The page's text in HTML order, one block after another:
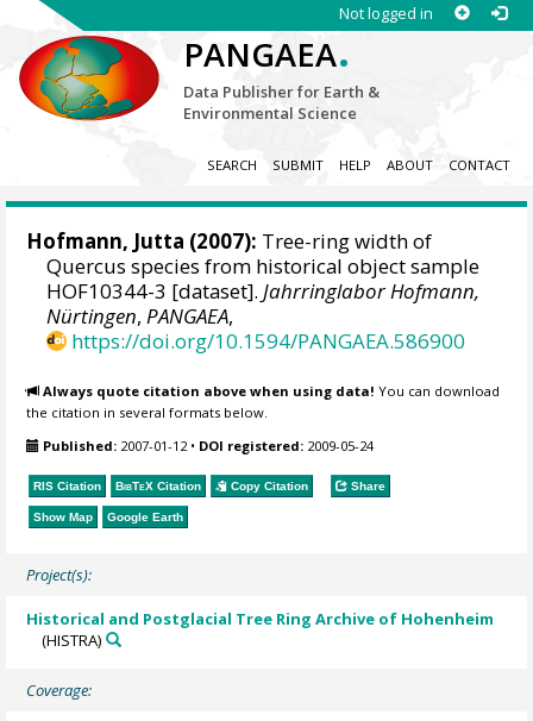
Not logged in
PANGAEA.
Data Publisher for Earth &
Environmental Science
SEARCH SUBMIT HELP ABOUT CONTACT
Hofmann, Jutta (2007): Tree-ring width of
Quercus species from historical object sample
HOF10344-3 [dataset].Jahrringlabor Hofmann,
Nürtingen,PANGAEA,
https://doi.org/10.1594/PANGAEA.586900
Always quote citation above when using data! You can download
the citation in several formats below.
Published: 2007-01-12• DOI registered: 2009-05-24
RIS Citation BibTeX Citation Copy Citation Share
Show Map Google Earth
Project(s):
Historical and Postglacial Tree Ring Archive of Hohenheim
(HISTRA)
Coverage: